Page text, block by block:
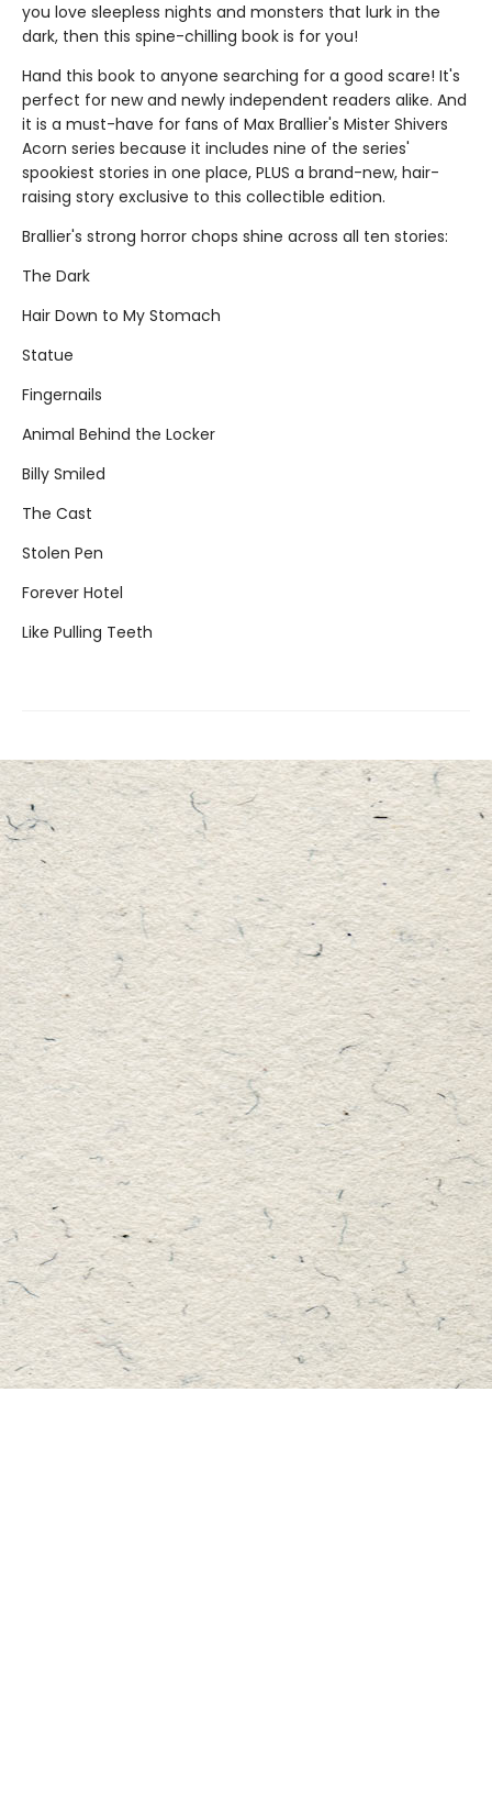
you love sleepless nights and monsters that lurk in the
dark, then this spine-chilling book is for you!
Hand this book to anyone searching for a good scare! It's
perfect for new and newly independent readers alike. And
it is a must-have for fans of Max Brallier's Mister Shivers
Acorn series because it includes nine of the series'
spookiest stories in one place, PLUS a brand-new, hair-
raising story exclusive to this collectible edition.
Brallier's strong horror chops shine across all ten stories:
The Dark
Hair Down to My Stomach
Statue
Fingernails
Animal Behind the Locker
Billy Smiled
The Cast
Stolen Pen
Forever Hotel
Like Pulling Teeth